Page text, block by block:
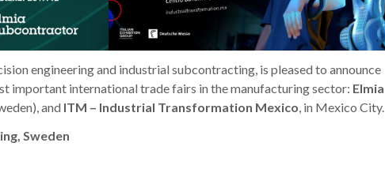
engineering and industrial subcontracting, is pleased to announce
important international trade fairs in the manufacturing sector: Elmia
and ITM – Industrial Transformation Mexico, in Mexico City.
Sweden